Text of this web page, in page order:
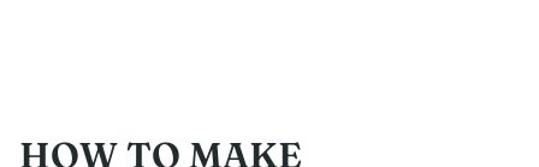
HOW TO MAKE